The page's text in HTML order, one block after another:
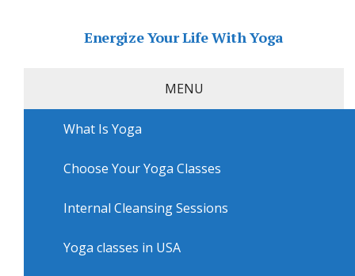
Energize Your Life With Yoga
MENU
What Is Yoga
Choose Your Yoga Classes
Internal Cleansing Sessions
Yoga classes in USA
»USA » San Diego Yoga
Yoga workshops in San Diego
with Yoga With Yumi